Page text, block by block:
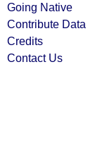
Going Native
Contribute Data
Credits
Contact Us